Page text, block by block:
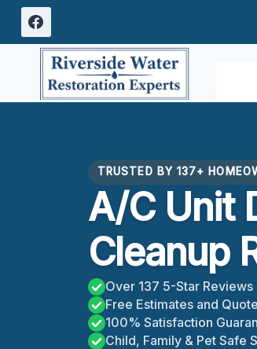
Skip
content
TRUSTED BY 137+
A/C Unit
Cleanup
Over 137 5-Star Reviews
Free Estimates and
100% Satisfaction
Child, Family & Pet Safe